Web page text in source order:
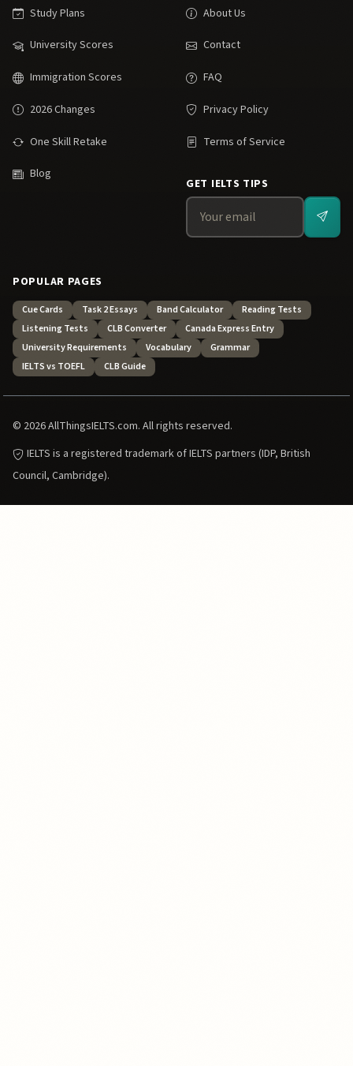
Study Plans
University Scores
Immigration Scores
2026 Changes
One Skill Retake
Blog
About Us
Contact
FAQ
Privacy Policy
Terms of Service
GET IELTS TIPS
POPULAR PAGES
Cue Cards Task 2 Essays Band Calculator
Reading Tests
Listening Tests
CLB Converter
Canada Express Entry
University Requirements
Vocabulary
Grammar
IELTS vs TOEFL
CLB Guide
© 2026 AllThingsIELTS.com. All rights reserved.
IELTS is a registered trademark of IELTS partners (IDP, British
Council, Cambridge).